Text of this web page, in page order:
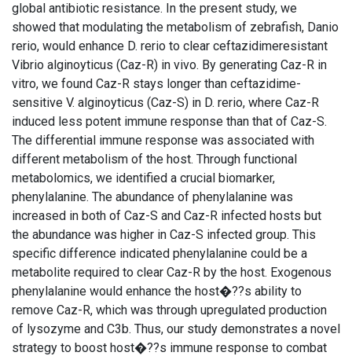
global antibiotic resistance. In the present study, we
showed that modulating the metabolism of zebrafish, Danio
rerio, would enhance D. rerio to clear ceftazidimeresistant
Vibrio alginoyticus (Caz-R) in vivo. By generating Caz-R in
vitro, we found Caz-R stays longer than ceftazidime-
sensitive V. alginoyticus (Caz-S) in D. rerio, where Caz-R
induced less potent immune response than that of Caz-S.
The differential immune response was associated with
different metabolism of the host. Through functional
metabolomics, we identified a crucial biomarker,
phenylalanine. The abundance of phenylalanine was
increased in both of Caz-S and Caz-R infected hosts but
the abundance was higher in Caz-S infected group. This
specific difference indicated phenylalanine could be a
metabolite required to clear Caz-R by the host. Exogenous
phenylalanine would enhance the host�??s ability to
remove Caz-R, which was through upregulated production
of lysozyme and C3b. Thus, our study demonstrates a novel
strategy to boost host�??s immune response to combat